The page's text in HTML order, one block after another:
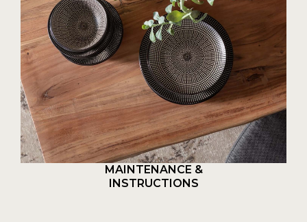
MAINTENANCE &
INSTRUCTIONS